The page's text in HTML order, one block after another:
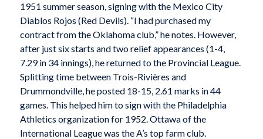
1951 summer season, signing with the Mexico City
Diablos Rojos (Red Devils). “I had purchased my
contract from the Oklahoma club,” he notes. However,
after just six starts and two relief appearances (1-4,
7.29 in 34 innings), he returned to the Provincial League.
Splitting time between Trois-Rivières and
Drummondville, he posted 18-15, 2.61 marks in 44
games. This helped him to sign with the Philadelphia
Athletics organization for 1952. Ottawa of the
International League was the A’s top farm club.